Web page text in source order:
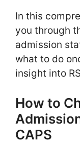
In this
you through
admission
what to do
insight into
How to
CAPS